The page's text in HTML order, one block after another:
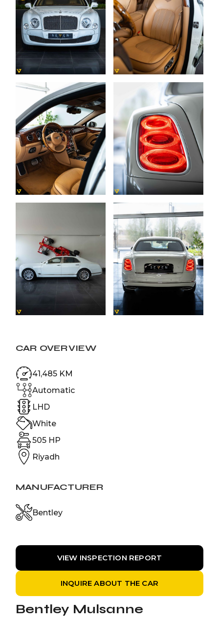
Bentley Mulsanne
CAR OVERVIEW
41,485 KM
Automatic
LHD
White
505 HP
Riyadh
MANUFACTURER
Bentley
VIEW INSPECTION REPORT
INQUIRE ABOUT THE CAR